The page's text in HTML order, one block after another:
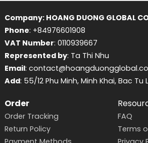
Company: HOANG DUONG GLOBAL
Phone: +84976601908
VAT Number: 0110939667
Represented by: Ta Thi Nhu
Email:
Add: 55/12 Phu Minh, Minh Khai, Bac Tu
Order
Order Tracking
Return Policy
FAQ
Terms